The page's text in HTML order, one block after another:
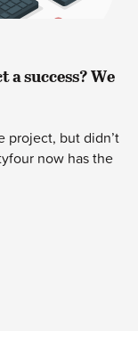
success? We
project, but didn’t